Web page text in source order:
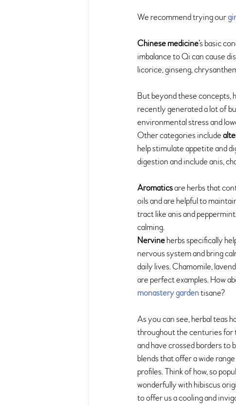
We recommend trying our
Chinese medicine’s basic
imbalance to Qi can cause
licorice, ginseng,
But beyond these concepts,
recently generated a lot of
environmental stress and
Other categories include
help stimulate appetite and
digestion and include anis,
Aromatics are herbs that
oils and are helpful to
tract like anis and
calming.
Nervine herbs specifically
nervous system and bring
daily lives. Chamomile,
are perfect examples. How
monastery garden tisane?
As you can see, herbal teas
throughout the centuries for
and have crossed borders to
blends that offer a wide
profiles. Think of how, so
wonderfully with hibiscus
to offer us a cooling and